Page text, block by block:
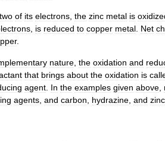
two of its electrons the zinc metal is
is reduced to copper metal Net
.
nature the oxidation and
that brings about the oxidation is
agent In the examples given above
agents and carbon hydrazine and zinc